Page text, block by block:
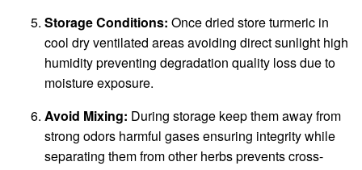
Storage Conditions: Once dried store turmeric in
cool dry ventilated areas avoiding direct sunlight high
humidity preventing degradation quality loss due to
moisture exposure.
Avoid Mixing: During storage keep them away from
strong odors harmful gases ensuring integrity while
separating them from other herbs prevents cross-